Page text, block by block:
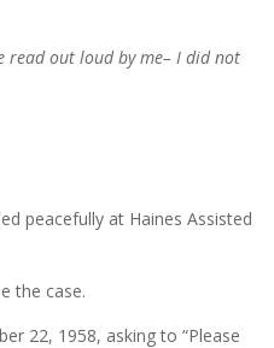
read out loud by me– I did not
peacefully at Haines Assisted
the case.
22, 1958, asking to “Please